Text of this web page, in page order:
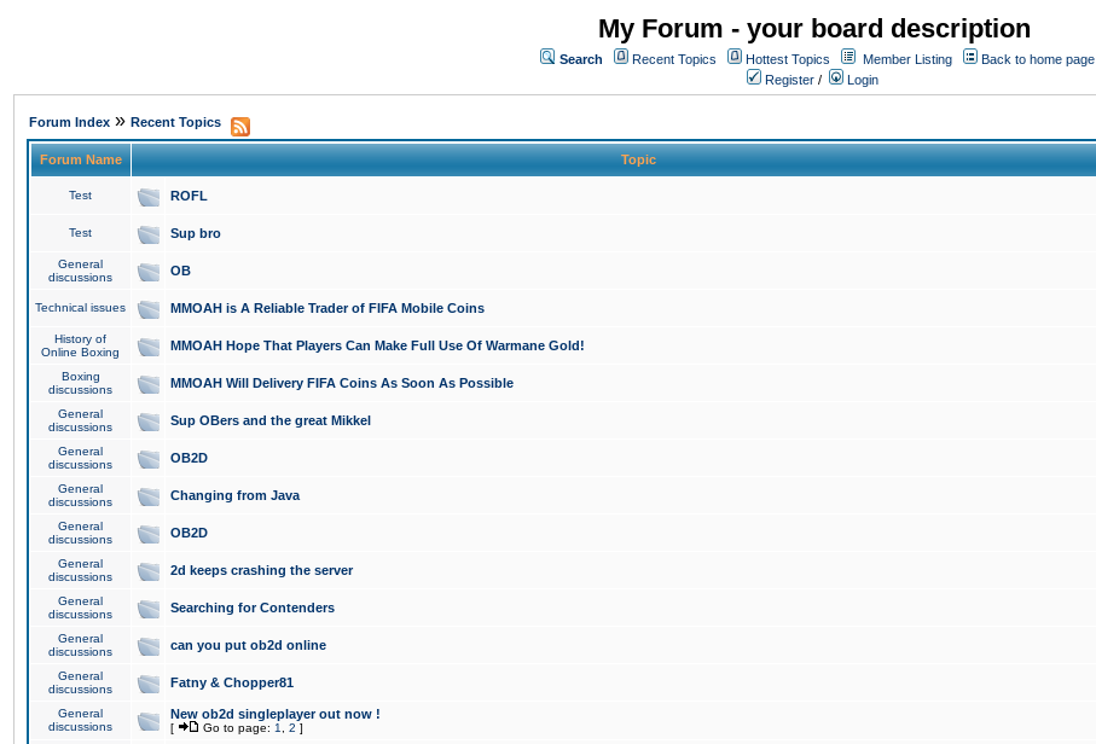
My Forum - your board description
Search Recent Topics Hottest Topics Member Listing
Back to home page
Register / Login
Forum Index » Recent Topics
Forum Name Topic
Test ROFL
Test Sup bro
General
discussions
OB
Technical issues MMOAH is A Reliable Trader of FIFA Mobile Coins
History of
Online Boxing
MMOAH Hope That Players Can Make Full Use Of Warmane Gold!
Boxing
discussions
MMOAH Will Delivery FIFA Coins As Soon As Possible
General
discussions
Sup OBers and the great Mikkel
General
discussions
OB2D
General
discussions
Changing from Java
General
discussions
OB2D
General
discussions
2d keeps crashing the server
General
discussions
Searching for Contenders
General
discussions
can you put ob2d online
General
discussions
Fatny & Chopper81
General
discussions
New ob2d singleplayer out now !
[ Go to page: 1 2 ]